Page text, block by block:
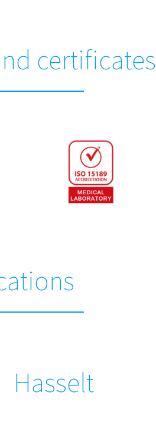
certificates
Hasselt